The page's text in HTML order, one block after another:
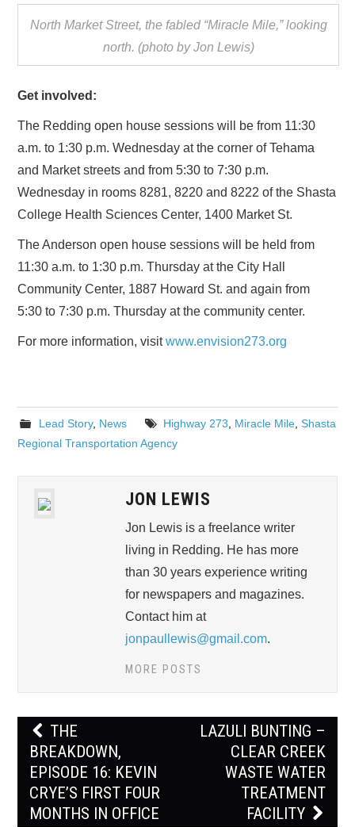
North Market Street, the fabled “Miracle Mile,” looking
north. (photo by Jon Lewis)
Get involved:
The Redding open house sessions will be from 11:30
a.m. to 1:30 p.m. Wednesday at the corner of Tehama
and Market streets and from 5:30 to 7:30 p.m.
Wednesday in rooms 8281, 8220 and 8222 of the Shasta
College Health Sciences Center, 1400 Market St.
The Anderson open house sessions will be held from
11:30 a.m. to 1:30 p.m. Thursday at the City Hall
Community Center, 1887 Howard St. and again from
5:30 to 7:30 p.m. Thursday at the community center.
For more information, visitwww.envision273.org
Lead Story, News Highway 273, Miracle Mile, Shasta
Regional Transportation Agency
JON LEWIS
Jon Lewis is a freelance writer
living in Redding. He has more
than 30 years experience writing
for newspapers and magazines.
Contact him at
jonpaullewis@gmail.com.
MORE POSTS
Post
navigation
THE
BREAKDOWN,
EPISODE 16: KEVIN
CRYE’S FIRST FOUR
MONTHS IN OFFICE
LAZULI BUNTING –
CLEAR CREEK
WASTE WATER
TREATMENT
FACILITY